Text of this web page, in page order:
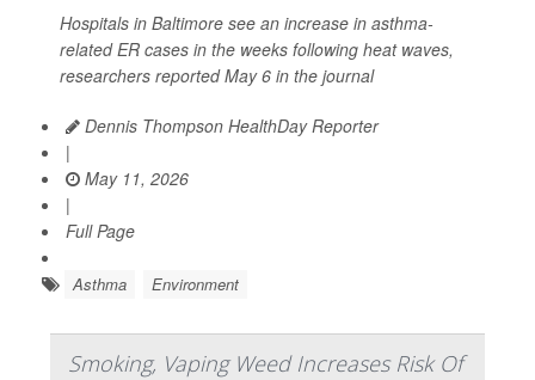
Hospitals in Baltimore see an increase in asthma-
related ER cases in the weeks following heat waves,
researchers reported May 6 in the journal
Dennis Thompson HealthDay Reporter
|
May 11, 2026
|
Full Page
Asthma Environment
Smoking, Vaping Weed Increases Risk Of